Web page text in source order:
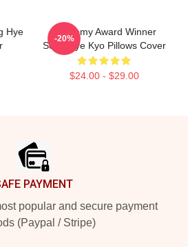
Hye
Academy Award Winner
Song Hye Kyo Pillows Cover
$24.00 - $29.00
-20%
PAYMENT
popular and secure payment
(Paypal / Stripe)